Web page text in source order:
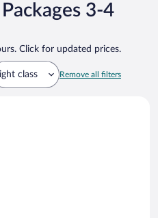
3-4
Click for updated prices.
class Remove all filters